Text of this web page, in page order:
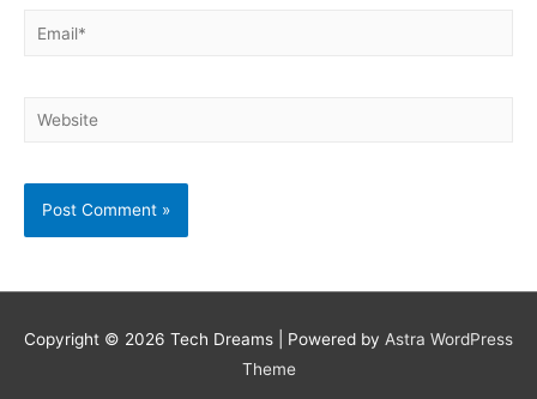
Email*
Website
Copyright © 2026 Tech Dreams | Powered by Astra WordPress
Theme